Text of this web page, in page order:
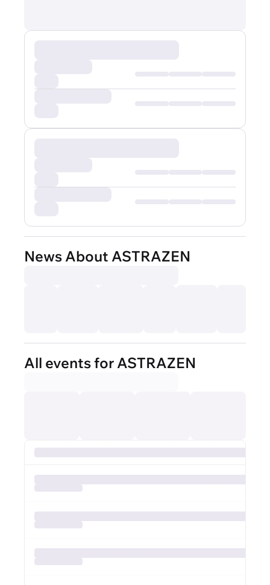
News About ASTRAZEN
All events for ASTRAZEN